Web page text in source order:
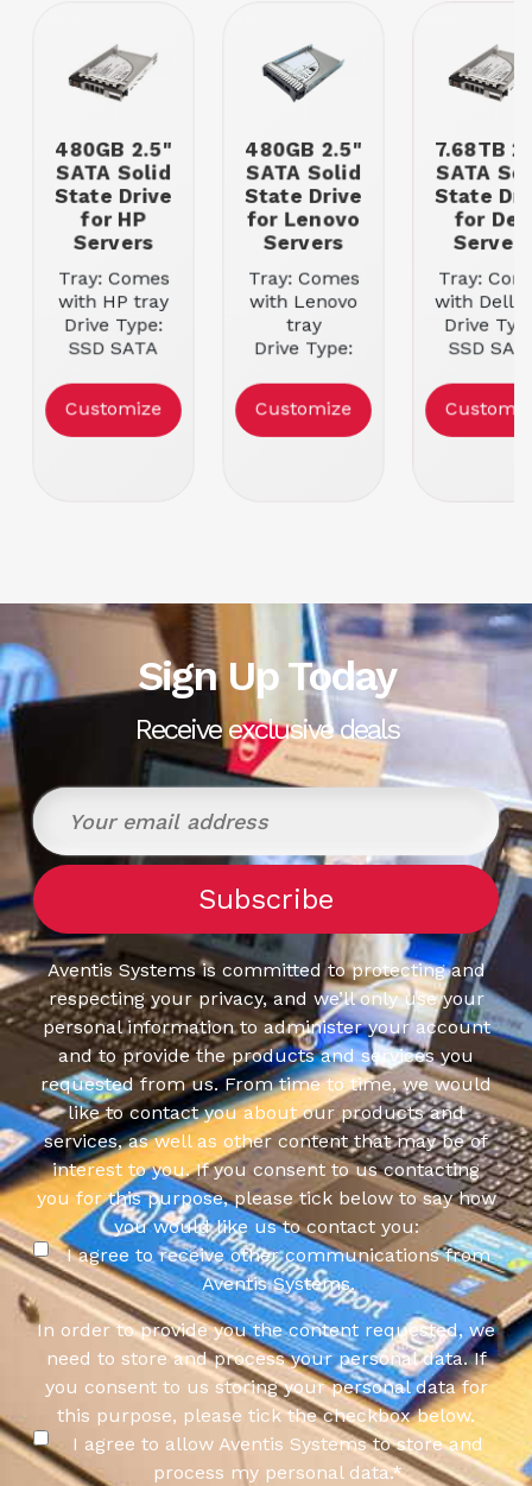
480GB 2.5"
SATA Solid
State Drive
for HP
Servers
Tray: Comes
with HP tray
Drive Type:
SSD SATA
Customize
480GB 2.5"
SATA Solid
State Drive
for Lenovo
Servers
Tray: Comes
with Lenovo
tray
Drive Type:
Storage | Size:
480GB
Customize
7.68TB
SATA
State
for Dell
Tray:
with Dell
Drive
SSD
Sign Up Today
Receive exclusive deals
Aventis Systems is committed to protecting and
respecting your privacy, and we’ll only use your
personal information to administer your account
and to provide the products and services you
requested from us. From time to time, we would
like to contact you about our products and
services, as well as other content that may be of
interest to you. If you consent to us contacting
you for this purpose, please tick below to say how
you would like us to contact you:
I agree to receive other communications from
Aventis Systems.
In order to provide you the content requested, we
need to store and process your personal data. If
you consent to us storing your personal data for
this purpose, please tick the checkbox below.
I agree to allow Aventis Systems to store and
process my personal data.*